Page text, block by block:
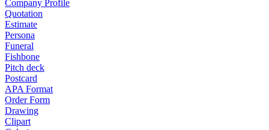
Company Profile
Quotation
Estimate
Persona
Funeral
Fishbone
Pitch deck
Postcard
APA Format
Order Form
Drawing
Clipart